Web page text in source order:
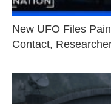
New UFO Files
Contact,